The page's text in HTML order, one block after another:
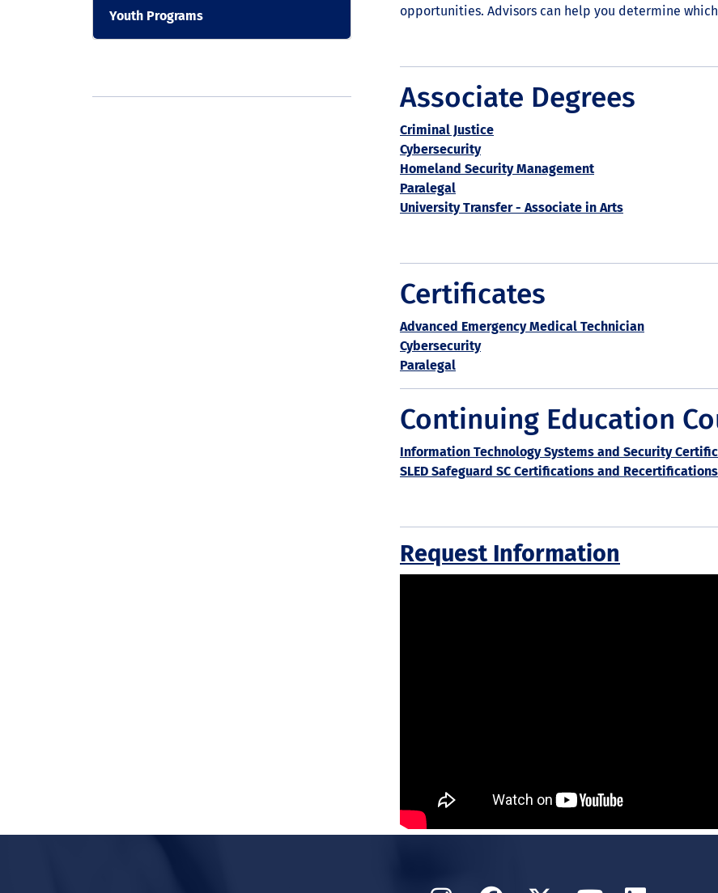
Youth Programs
opportunities. Advisors can help you determine
Associate Degrees
Criminal Justice
Cybersecurity
Homeland Security Management
Paralegal
University Transfer - Associate in Arts
Certificates
Advanced Emergency Medical Technician
Cybersecurity
Paralegal
Continuing Education
Information Technology Systems and Security
SLED Safeguard SC Certifications and Recertifications
Request Information